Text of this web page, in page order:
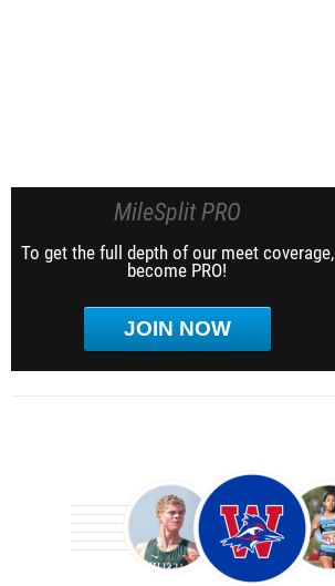
MileSplit PRO
To get the full depth of our meet coverage,
become PRO!
JOIN NOW